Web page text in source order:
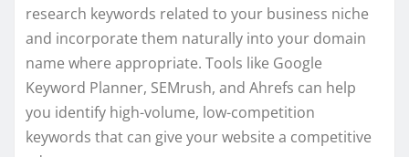
research keywords related to your business niche
and incorporate them naturally into your domain
name where appropriate. Tools like Google
Keyword Planner, SEMrush, and Ahrefs can help
you identify high-volume, low-competition
keywords that can give your website a competitive